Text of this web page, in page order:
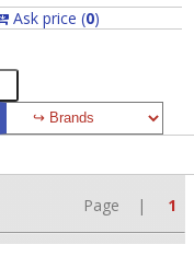
Ask price (0)
Page | 1